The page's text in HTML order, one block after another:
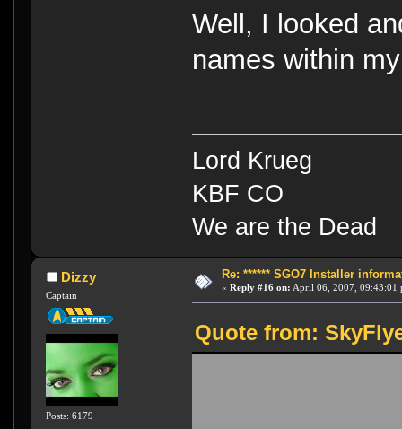
Well, I looked
names within
Lord Krueg
KBF CO
We are the Dead
Dizzy
Captain
Posts: 6179
Re: ****** SGO7 Installer
« Reply #16 on: April 06, 2007, 09:43:01
Quote from: